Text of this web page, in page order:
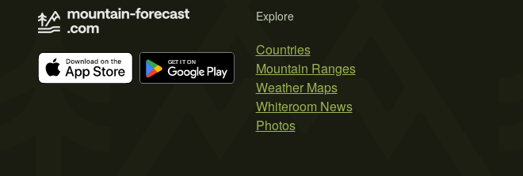
Explore
Countries
Mountain Ranges
Weather Maps
Whiteroom News
Photos